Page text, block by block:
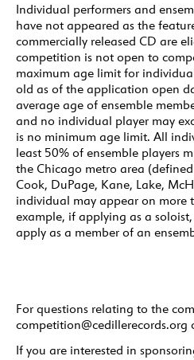
Individual performers and
have not appeared as the
commercially released CD are
competition is not open to
maximum age limit for
old as of the application open
average age of ensemble
and no individual player may
is no minimum age limit. All
least 50% of ensemble players
the Chicago metro area
Cook, DuPage, Kane, Lake,
individual may appear on
example, if applying as a
apply as a member of an
For questions relating to the
If you are interested in